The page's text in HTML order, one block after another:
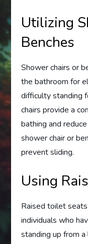
Utilizing
Benches
Shower chairs or
the bathroom for
difficulty standing
chairs provide a
bathing and
shower chair or
prevent sliding.
Using
Raised toilet
individuals who
standing up from